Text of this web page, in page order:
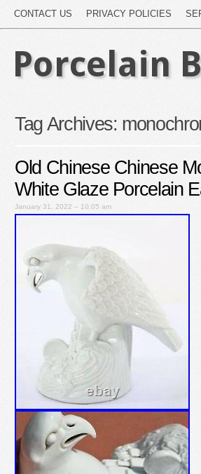
CONTACT US PRIVACY POLICIES
Porcelain
Tag Archives:
Old Chinese Chinese
White Glaze Porcelain
January 31, 2022 – 10:05 am